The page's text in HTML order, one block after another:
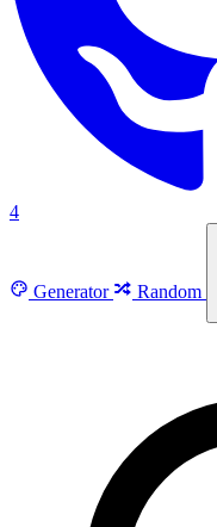
4
Generator Random